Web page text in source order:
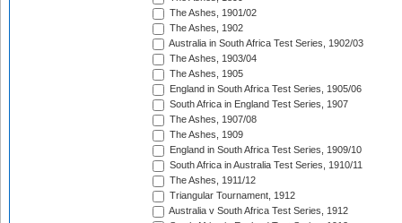
The Ashes, 1901/02
The Ashes, 1902
Australia in South Africa Test Series, 1902/03
The Ashes, 1903/04
The Ashes, 1905
England in South Africa Test Series, 1905/06
South Africa in England Test Series, 1907
The Ashes, 1907/08
The Ashes, 1909
England in South Africa Test Series, 1909/10
South Africa in Australia Test Series, 1910/11
The Ashes, 1911/12
Triangular Tournament, 1912
Australia v South Africa Test Series, 1912